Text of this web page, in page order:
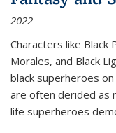
2022
Characters like Black
Morales, and Black
black superheroes
are often derided as
life superheroes